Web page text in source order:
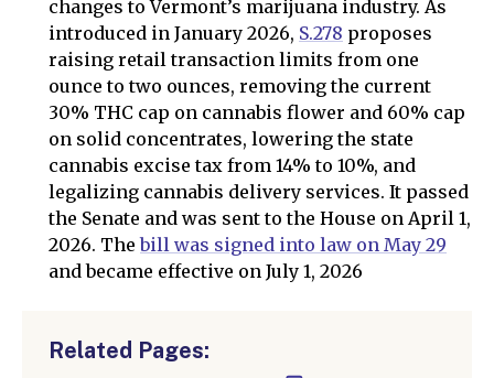
changes to Vermont’s marijuana industry. As
introduced in January 2026, S.278 proposes
raising retail transaction limits from one
ounce to two ounces, removing the current
30% THC cap on cannabis flower and 60% cap
on solid concentrates, lowering the state
cannabis excise tax from 14% to 10%, and
legalizing cannabis delivery services. It passed
the Senate and was sent to the House on April 1,
2026. Thebill was signed into law on May 29
and became effective on July 1, 2026
Related Pages: